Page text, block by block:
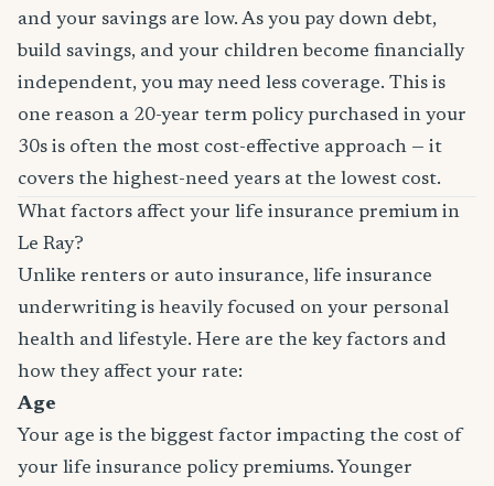
and your savings are low. As you pay down debt,
build savings, and your children become financially
independent, you may need less coverage. This is
one reason a 20-year term policy purchased in your
30s is often the most cost-effective approach — it
covers the highest-need years at the lowest cost.
What factors affect your life insurance premium in
Le Ray?
Unlike renters or auto insurance, life insurance
underwriting is heavily focused on your personal
health and lifestyle. Here are the key factors and
how they affect your rate:
Age
Your age is the biggest factor impacting the cost of
your life insurance policy premiums. Younger